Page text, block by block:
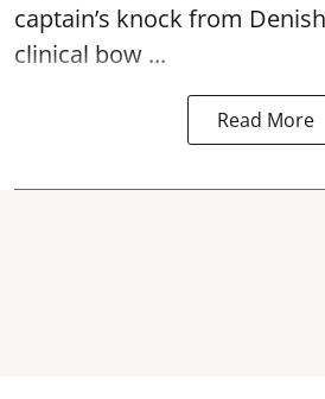
captain’s knock from
clinical bow ...
Read More